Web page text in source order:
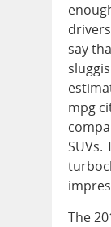
say
mpg
SUVs.
The